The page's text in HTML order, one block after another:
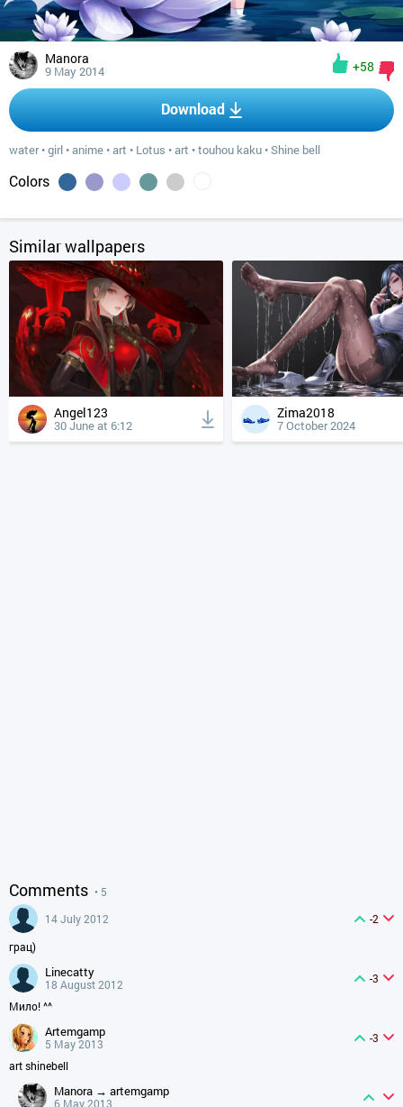
Manora
9 May 2014 +58
Download
water•girl •anime •art • Lotus •art •touhou kaku •Shine bell
Colors
Similar wallpapers
Angel123
30 June at 6:12
Zima2018
7 October 2024
Comments • 5
14 July 2012
-2
грац)
linecatty
18 August 2012
-3
Мило! ^^
artemgamp
5 May 2013
-3
art shinebell
manora → artemgamp
6 May 2013